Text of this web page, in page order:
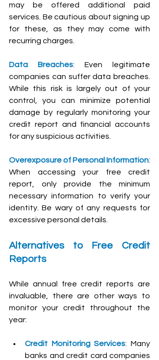
may be offered additional paid
services. Be cautious about signing up
for these, as they may come with
recurring charges.
Data Breaches: Even legitimate
companies can suffer data breaches.
While this risk is largely out of your
control, you can minimize potential
damage by regularly monitoring your
credit report and financial accounts
for any suspicious activities.
Overexposure of Personal Information:
When accessing your free credit
report, only provide the minimum
necessary information to verify your
identity. Be wary of any requests for
excessive personal details.
Alternatives to Free Credit
Reports
While annual free credit reports are
invaluable, there are other ways to
monitor your credit throughout the
year:
Credit Monitoring Services: Many
banks and credit card companies